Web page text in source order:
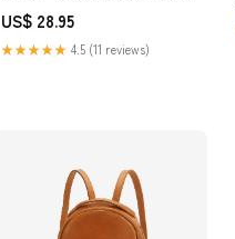
Shopping
US$ 28.95
★★★★★ 4.5 (11 reviews)